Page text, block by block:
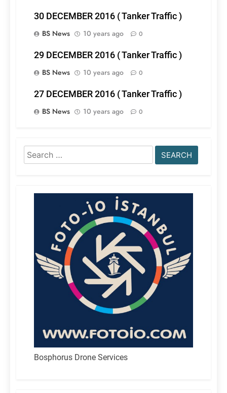
30 DECEMBER 2016 ( Tanker Traffic )
BS News
10 years ago 0
29 DECEMBER 2016 ( Tanker Traffic )
BS News
10 years ago 0
27 DECEMBER 2016 ( Tanker Traffic )
BS News
10 years ago 0
Search
for:
Bosphorus Drone Services